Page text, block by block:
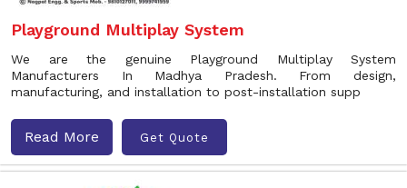
Playground Multiplay System
We are the genuine Playground Multiplay System
Manufacturers In Madhya Pradesh. From design,
manufacturing, and installation to post-installation supp
Read More Get Quote